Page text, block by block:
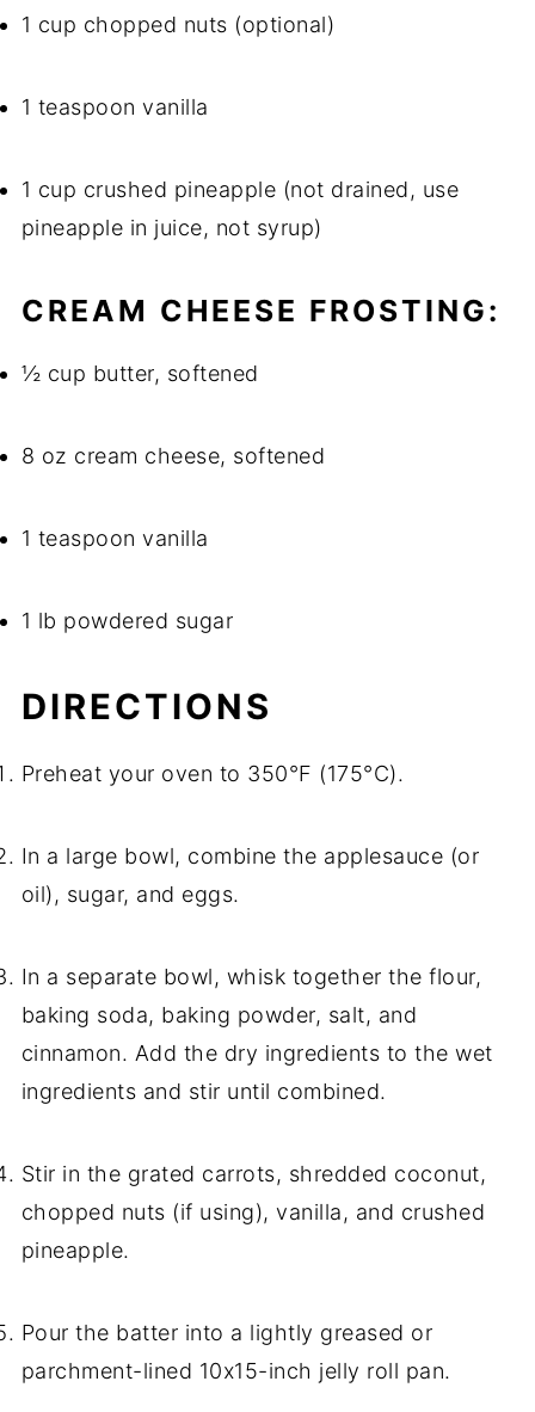
1 cup chopped nuts (optional)
1 teaspoon vanilla
1 cup crushed pineapple (not drained, use
pineapple in juice, not syrup)
CREAM CHEESE FROSTING:
½ cup butter, softened
8 oz cream cheese, softened
1 teaspoon vanilla
1 lb powdered sugar
DIRECTIONS
Preheat your oven to 350°F (175°C).
In a large bowl, combine the applesauce (or
oil), sugar, and eggs.
In a separate bowl, whisk together the flour,
baking soda, baking powder, salt, and
cinnamon. Add the dry ingredients to the wet
ingredients and stir until combined.
Stir in the grated carrots, shredded coconut,
chopped nuts (if using), vanilla, and crushed
pineapple.
Pour the batter into a lightly greased or
parchment-lined 10x15-inch jelly roll pan.